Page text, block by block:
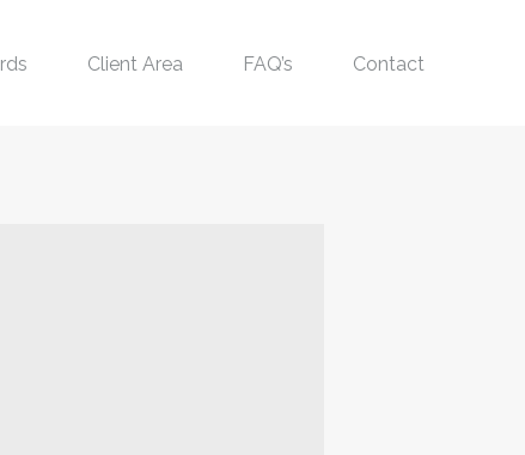
Client Area FAQ’s Contact